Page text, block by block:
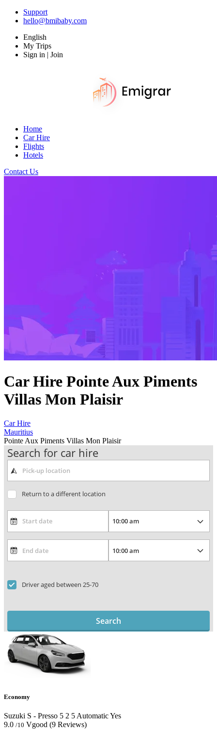
Support
hello@bmibaby.com
English
My Trips
Sign in | Join
Home
Car Hire
Flights
Hotels
Contact Us
Car Hire Pointe Aux Piments
Villas Mon Plaisir
Car Hire
Mauritius
Pointe Aux Piments Villas Mon Plaisir
Search for car hire
Return to a different location
Driver aged between 25-70
Search
Economy
Suzuki S - Presso 5 2 5 AutomaticYes
9.0 /10 Vgood (9 Reviews)